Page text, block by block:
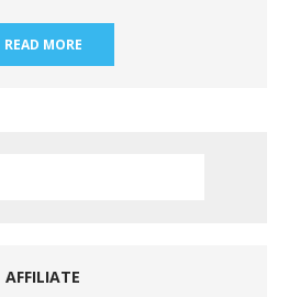
READ MORE
AFFILIATE